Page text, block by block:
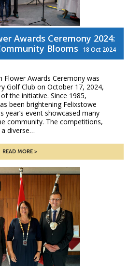
Awards Ceremony 2024:
Blooms 18 Oct 2024
Flower Awards Ceremony was
Golf Club on October 17, 2024,
the initiative. Since 1985,
been brightening Felixstowe
year’s event showcased many
community. The competitions,
diverse…
READ MORE